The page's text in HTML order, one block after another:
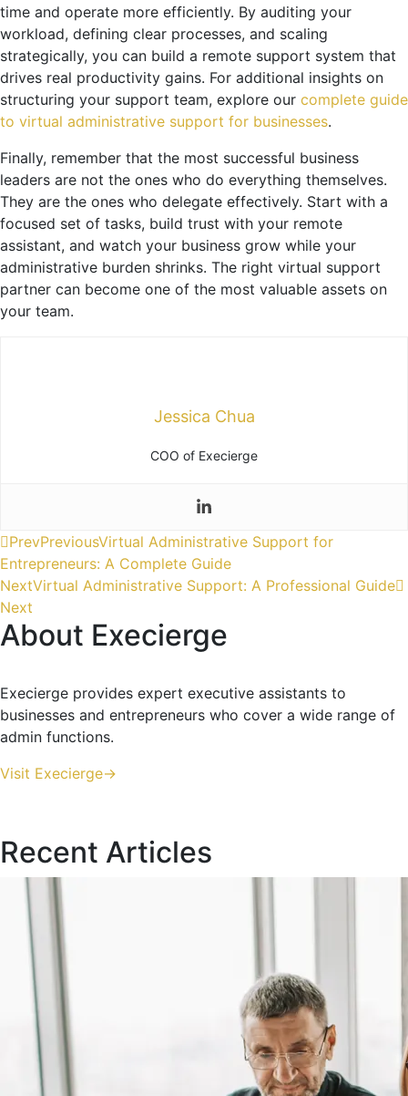
time and operate more efficiently. By auditing your
workload, defining clear processes, and scaling
strategically, you can build a remote support system that
drives real productivity gains. For additional insights on
structuring your support team, explore our complete guide
to virtual administrative support for businesses.
Finally, remember that the most successful business
leaders are not the ones who do everything themselves.
They are the ones who delegate effectively. Start with a
focused set of tasks, build trust with your remote
assistant, and watch your business grow while your
administrative burden shrinks. The right virtual support
partner can become one of the most valuable assets on
your team.
Jessica Chua
COO of Execierge
PrevPreviousVirtual Administrative Support for
Entrepreneurs: A Complete Guide
NextVirtual Administrative Support: A Professional Guide
Next
About Execierge
Execierge provides expert executive assistants to
businesses and entrepreneurs who cover a wide range of
admin functions.
Visit Execierge->
Recent Articles